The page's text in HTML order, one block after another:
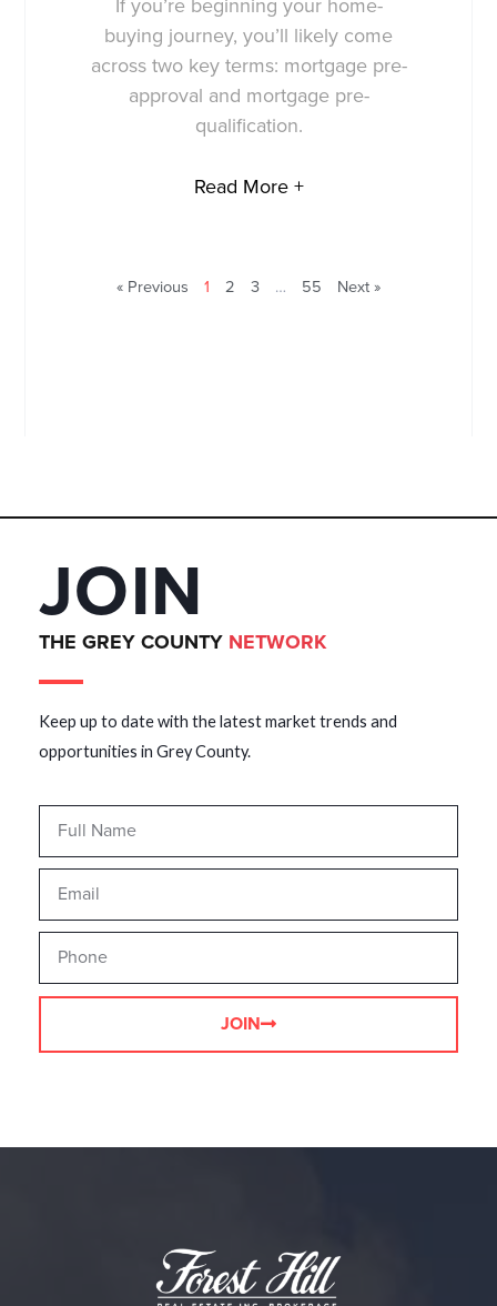
If you’re beginning your home-
buying journey, you’ll likely come
across two key terms: mortgage pre-
approval and mortgage pre-
qualification.
Read More +
« Previous 1 2 3 … 55 Next »
JOIN
THE GREY COUNTY NETWORK
Keep up to date with the latest market trends and
opportunities in Grey County.
JOIN